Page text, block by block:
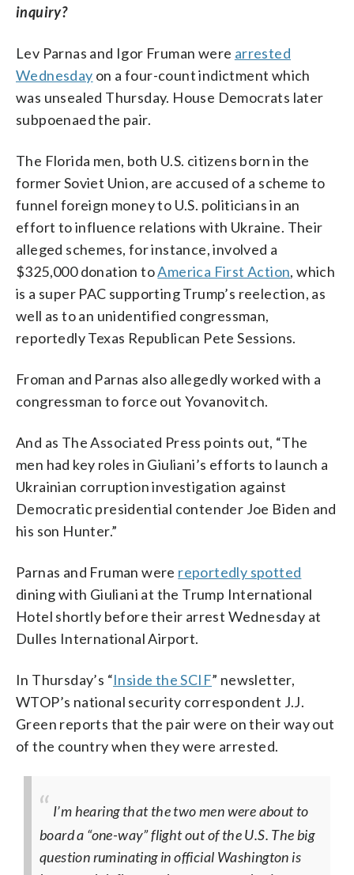
inquiry?
Lev Parnas and Igor Fruman were arrested
Wednesday on a four-count indictment which
was unsealed Thursday. House Democrats later
subpoenaed the pair.
The Florida men, both U.S. citizens born in the
former Soviet Union, are accused of a scheme to
funnel foreign money to U.S. politicians in an
effort to influence relations with Ukraine. Their
alleged schemes, for instance, involved a
$325,000 donation toAmerica First Action, which
is a super PAC supporting Trump’s reelection, as
well as to an unidentified congressman,
reportedly Texas Republican Pete Sessions.
Froman and Parnas also allegedly worked with a
congressman to force out Yovanovitch.
And as The Associated Press points out, “The
men had key roles in Giuliani’s efforts to launch a
Ukrainian corruption investigation against
Democratic presidential contender Joe Biden and
his son Hunter.”
Parnas and Fruman were reportedly spotted
dining with Giuliani at the Trump International
Hotel shortly before their arrest Wednesday at
Dulles International Airport.
In Thursday’s “Inside the SCIF” newsletter,
WTOP’s national security correspondent J.J.
Green reports that the pair were on their way out
of the country when they were arrested.
I’m hearing that the two men were about to
board a “one-way” flight out of the U.S. The big
question ruminating in official Washington is